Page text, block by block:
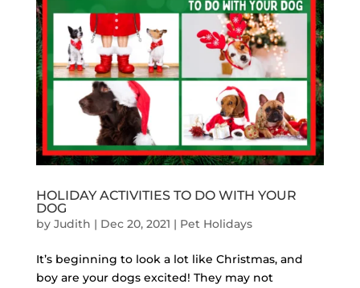
HOLIDAY ACTIVITIES TO DO WITH YOUR
DOG
by Judith | Dec 20, 2021 | Pet Holidays
It’s beginning to look a lot like Christmas, and
boy are your dogs excited! They may not